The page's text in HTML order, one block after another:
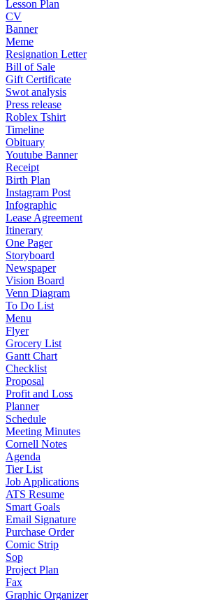
Lesson Plan
CV
Banner
Meme
Resignation Letter
Bill of Sale
Gift Certificate
Swot analysis
Press release
Roblex Tshirt
Timeline
Obituary
Youtube Banner
Receipt
Birth Plan
Instagram Post
Infographic
Lease Agreement
Itinerary
One Pager
Storyboard
Newspaper
Vision Board
Venn Diagram
To Do List
Menu
Flyer
Grocery List
Gantt Chart
Checklist
Proposal
Profit and Loss
Planner
Schedule
Meeting Minutes
Cornell Notes
Agenda
Tier List
Job Applications
ATS Resume
Smart Goals
Email Signature
Purchase Order
Comic Strip
Sop
Project Plan
Fax
Graphic Organizer